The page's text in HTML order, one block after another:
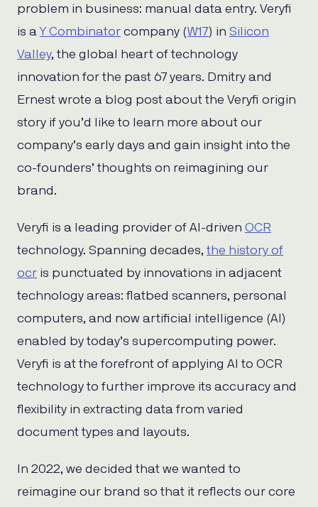
problem in business: manual data entry. Veryfi
is aY Combinator company (W17) in Silicon
Valley, the global heart of technology
innovation for the past 67 years. Dmitry and
Ernest wrote a blog post about the Veryfi origin
story if you’d like to learn more about our
company’s early days and gain insight into the
co-founders’ thoughts on reimagining our
brand.
Veryfi is a leading provider of AI-driven OCR
technology. Spanning decades, the history of
ocr is punctuated by innovations in adjacent
technology areas: flatbed scanners, personal
computers, and now artificial intelligence (AI)
enabled by today’s supercomputing power.
Veryfi is at the forefront of applying AI to OCR
technology to further improve its accuracy and
flexibility in extracting data from varied
document types and layouts.
In 2022, we decided that we wanted to
reimagine our brand so that it reflects our core